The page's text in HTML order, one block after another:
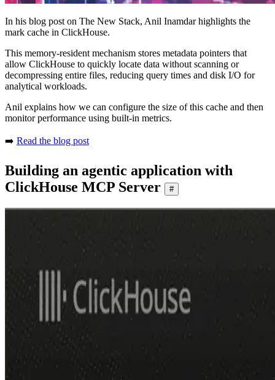
In his blog post on The New Stack, Anil Inamdar highlights the
mark cache in ClickHouse.
This memory-resident mechanism stores metadata pointers that
allow ClickHouse to quickly locate data without scanning or
decompressing entire files, reducing query times and disk I/O for
analytical workloads.
Anil explains how we can configure the size of this cache and then
monitor performance using built-in metrics.
➡️ Read the blog post
Building an agentic application with
ClickHouse MCP Server
#